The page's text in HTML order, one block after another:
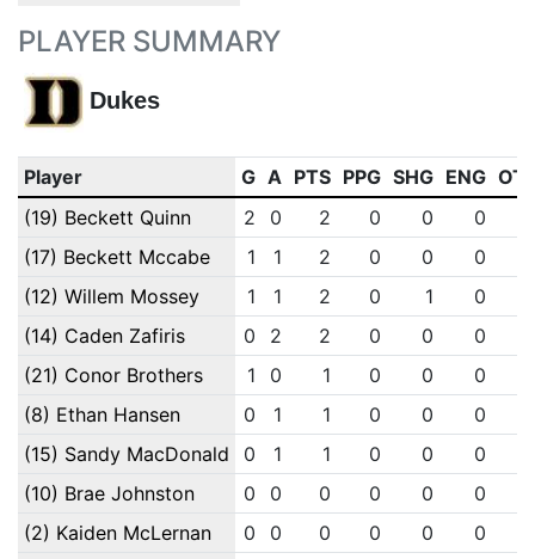
PLAYER SUMMARY
Dukes
Player G A PTS PPG SHG ENG
(19) Beckett Quinn
2 0 2 0 0 0
(17) Beckett Mccabe
1 1 2 0 0 0
(12) Willem Mossey
1 1 2 0 1 0
(14) Caden Zafiris
0 2 2 0 0 0
(21) Conor Brothers
1 0 1 0 0 0
(8) Ethan Hansen
0 1 1 0 0 0
(15) Sandy MacDonald
0 1 1 0 0 0
(10) Brae Johnston
0 0 0 0 0 0
(2) Kaiden McLernan
0 0 0 0 0 0